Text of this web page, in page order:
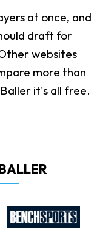
at once, and
draft for
websites
more than
it's all free.